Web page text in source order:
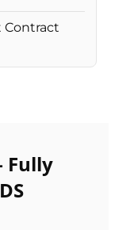
Contract
Fully